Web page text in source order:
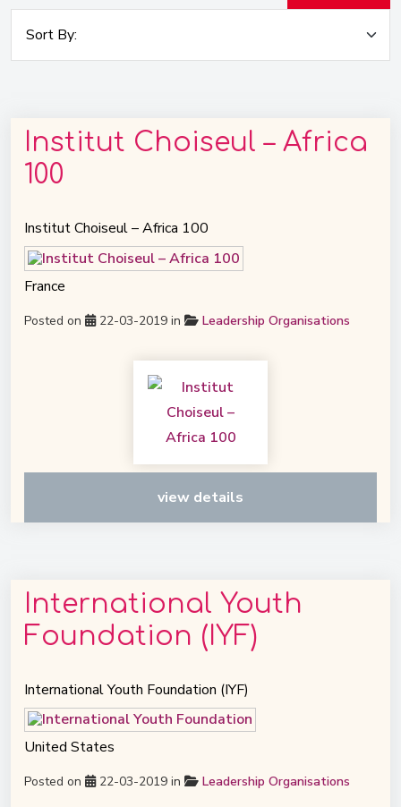
Institut Choiseul – Africa
100
Institut Choiseul – Africa 100
France
Posted on 22-03-2019 in Leadership Organisations
view details
International Youth
Foundation (IYF)
International Youth Foundation (IYF)
United States
Posted on 22-03-2019 in Leadership Organisations